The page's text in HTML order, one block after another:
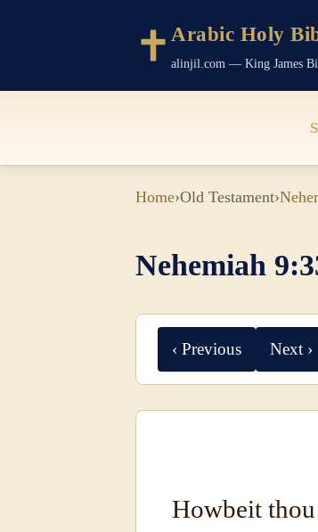
Arabic Holy
alinjil.com — King James
Home›Old Testament›
Nehemiah
‹ Previous Next ›
Howbeit thou